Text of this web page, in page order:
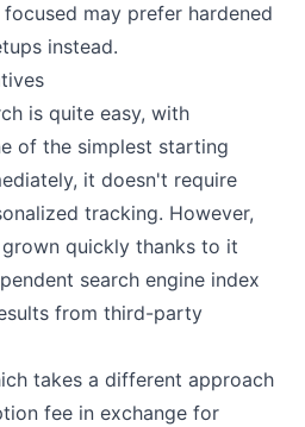
may prefer hardened
instead.
is quite easy, with
of the simplest starting
it doesn't require
tracking. However,
grown quickly thanks to it
search engine index
from third-party
takes a different approach
fee in exchange for